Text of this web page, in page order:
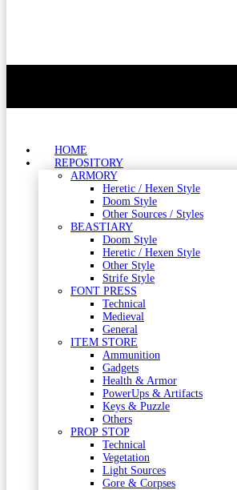
HOME
REPOSITORY
ARMORY
Heretic / Hexen Style
Doom Style
Other Sources / Styles
BEASTIARY
Doom Style
Heretic / Hexen Style
Other Style
Strife Style
FONT PRESS
Technical
Medieval
General
ITEM STORE
Ammunition
Gadgets
Health & Armor
PowerUps & Artifacts
Keys & Puzzle
Others
PROP STOP
Technical
Vegetation
Light Sources
Gore & Corpses